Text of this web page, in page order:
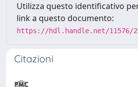
Utilizza questo identificativo
link a questo documento:
https://hdl.handle.net/11576/
Citazioni